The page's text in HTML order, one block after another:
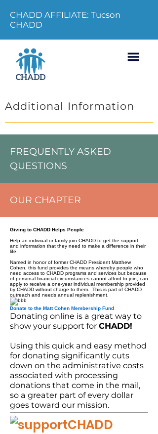
CHADD AFFILIATE: Tucson
CHADD
Additional Information
FREQUENTLY ASKED
QUESTIONS
OUR CHAPTER
Giving to CHADD Helps People
Help an indiviual or family join CHADD to get the support
and information that they need to make a difference in their
life.
Named in honor of former CHADD President Matthew
Cohen, this fund provides the means whereby people who
need access to CHADD programs and services but because
of personal financial circumstances cannot afford to join, can
apply to receive a one-year individual membership provided
by CHADD without charge to them. This is part of CHADD
outreach and needs annual replenishment.
Donate to the Matt Cohen Membership Fund
Donating online is a great way to
show your support for CHADD!
Using this quick and easy method
for donating significantly cuts
down on the administrative costs
associated with processing
donations that come in the mail,
so a greater part of every dollar
goes toward our mission.
CHADD